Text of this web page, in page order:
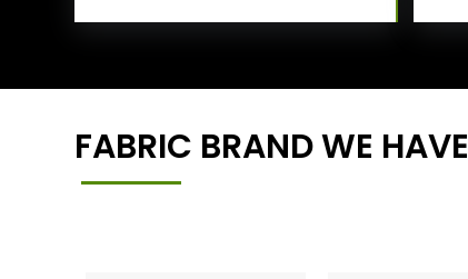
FABRIC BRAND WE HAVE